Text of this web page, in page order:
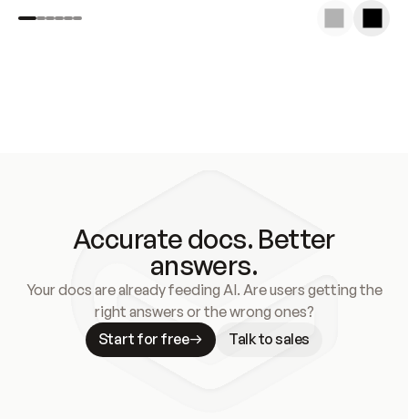
Accurate docs. Better
answers.
Your docs are already feeding AI. Are users getting the
right answers or the wrong ones?
Start for free
Talk to sales